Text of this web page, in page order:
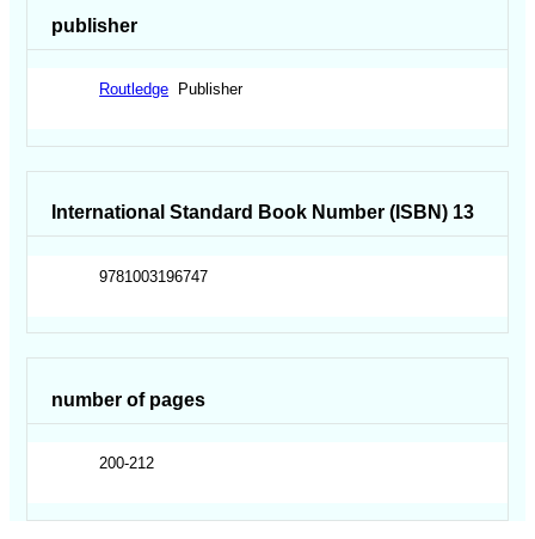
publisher
Routledge Publisher
International Standard Book Number (ISBN) 13
9781003196747
number of pages
200-212